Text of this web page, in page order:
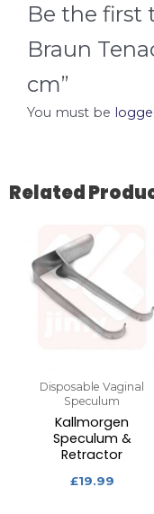
Be the first
Braun
cm”
You must be
Related
Disposable Vaginal
Speculum
Kallmorgen
Speculum &
Retractor
£19.99